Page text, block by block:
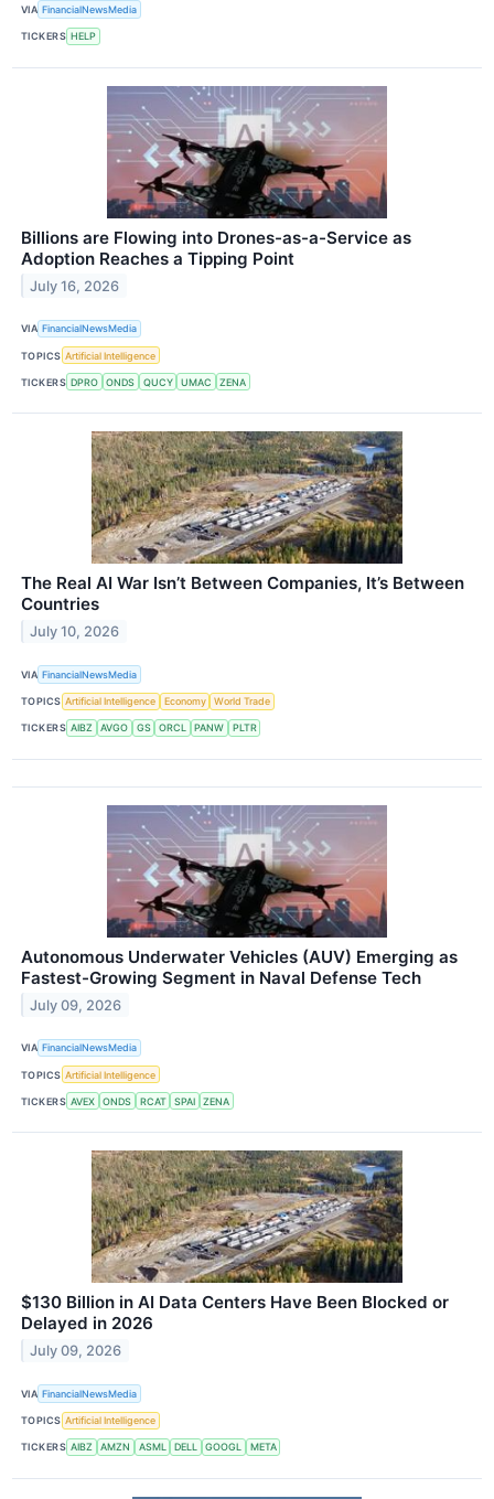
VIA FinancialNewsMedia
TICKERS HELP
Billions are Flowing into Drones-as-a-Service as
Adoption Reaches a Tipping Point
July 16, 2026
VIA FinancialNewsMedia
TOPICS Artificial Intelligence
TICKERS DPRO ONDS QUCY UMAC ZENA
The Real AI War Isn’t Between Companies, It’s Between
Countries
July 10, 2026
VIA FinancialNewsMedia
TOPICS Artificial Intelligence Economy World Trade
TICKERS AIBZ AVGO GS ORCL PANW PLTR
Autonomous Underwater Vehicles (AUV) Emerging as
Fastest-Growing Segment in Naval Defense Tech
July 09, 2026
VIA FinancialNewsMedia
TOPICS Artificial Intelligence
TICKERS AVEX ONDS RCAT SPAI ZENA
$130 Billion in AI Data Centers Have Been Blocked or
Delayed in 2026
July 09, 2026
VIA FinancialNewsMedia
TOPICS Artificial Intelligence
TICKERS AIBZ AMZN ASML DELL GOOGL META